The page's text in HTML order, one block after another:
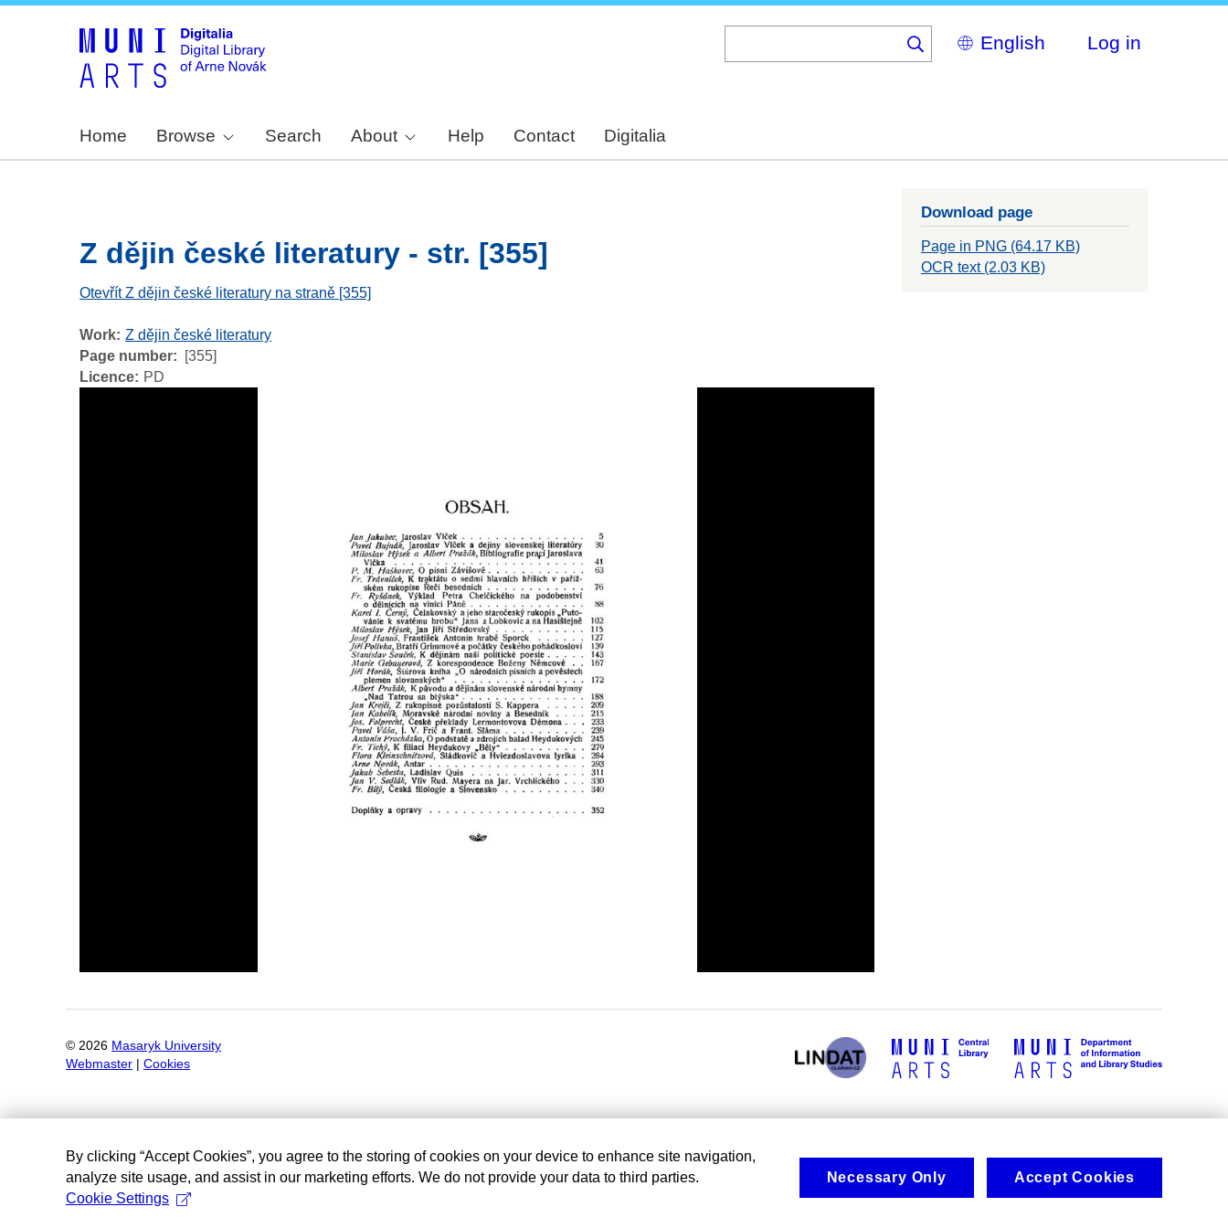
Select
your
Log in
Home Browse Search About Help Contact Digitalia
Z dějin české literatury - str. [355]
Otevřít Z dějin české literatury na straně [355]
Work Z dějin české literatury
Page number
[355]
Licence
PD
Download page
Page in PNG (64.17 KB)
OCR text (2.03 KB)
© 2026 Masaryk University
Webmaster
Cookies
By clicking “Accept Cookies”, you agree to the storing of cookies on your device to enhance site navigation,
analyze site usage, and assist in our marketing efforts. We do not provide your data to third parties.
Cookie Settings
Necessary Only Accept Cookies